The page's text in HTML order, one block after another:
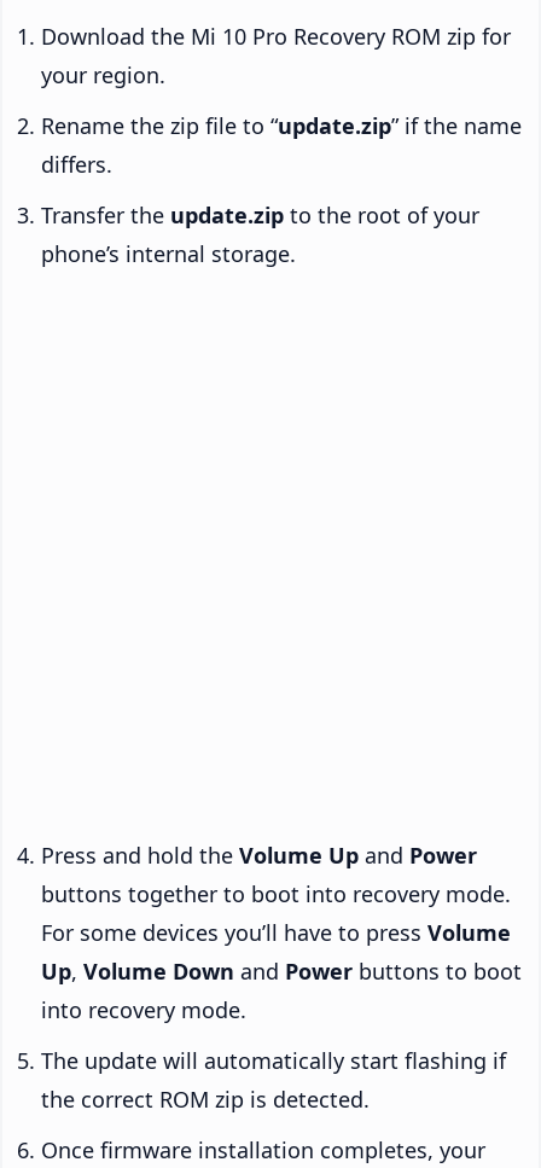
Download the Mi 10 Pro Recovery ROM zip for
your region.
Rename the zip file to “update.zip” if the name
differs.
Transfer the update.zip to the root of your
phone’s internal storage.
Press and hold the Volume Up and Power
buttons together to boot into recovery mode.
For some devices you’ll have to press Volume
Up, Volume Down and Power buttons to boot
into recovery mode.
The update will automatically start flashing if
the correct ROM zip is detected.
Once firmware installation completes, your